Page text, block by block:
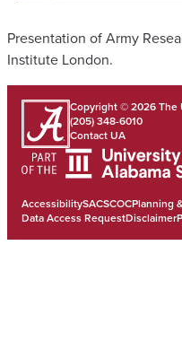
Presentation of Army
Institute London.
Copyright © 2026The
(205) 348-6010
Contact UA
AccessibilitySACSCOCPlanning
Data Access RequestDisclaimer